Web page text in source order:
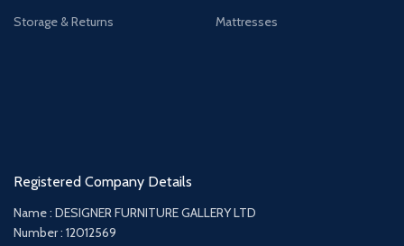
Storage & Returns
Mattresses
Registered Company Details
Name : DESIGNER FURNITURE GALLERY LTD
Number : 12012569